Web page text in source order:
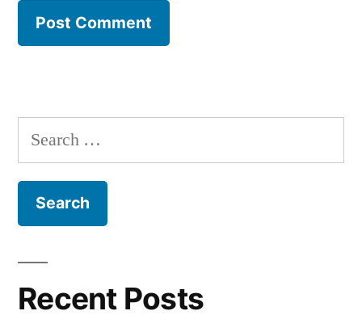
Search
for:
Recent Posts